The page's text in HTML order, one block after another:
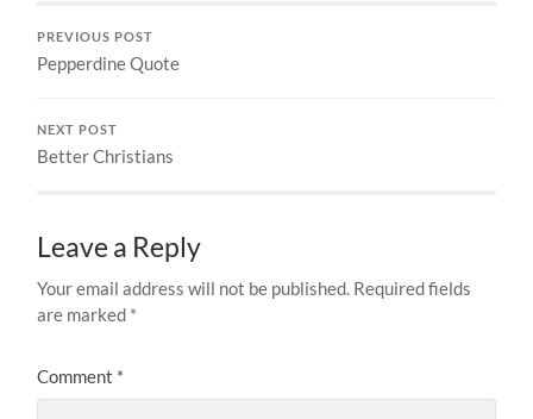
PREVIOUS POST
Pepperdine Quote
NEXT POST
Better Christians
Leave a Reply
Your email address will not be published. Required fields
are marked *
Comment *